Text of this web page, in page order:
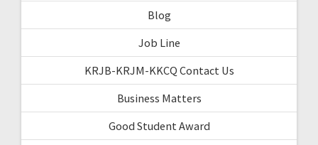
Blog
Job Line
KRJB-KRJM-KKCQ Contact Us
Business Matters
Good Student Award